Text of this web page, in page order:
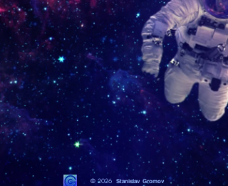
© 2026 Stanislav Gromov